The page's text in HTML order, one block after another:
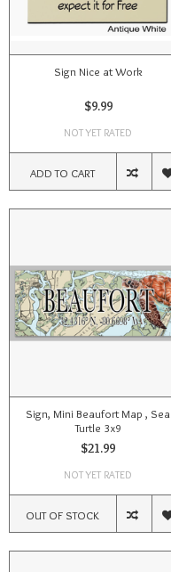
Sign Nice at Work
$9.99
NOT YET RATED
ADD TO CART
Sign, Mini Beaufort Map , Sea
Turtle 3x9
$21.99
NOT YET RATED
OUT OF STOCK